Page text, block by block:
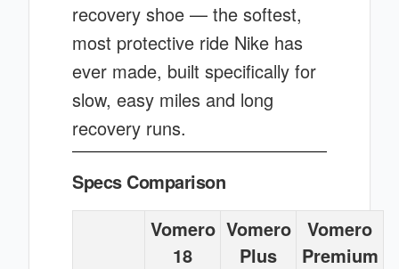
recovery shoe — the softest,
most protective ride Nike has
ever made, built specifically for
slow, easy miles and long
recovery runs.
Specs Comparison
Vomero
18
Vomero
Plus
Vomero
Premium